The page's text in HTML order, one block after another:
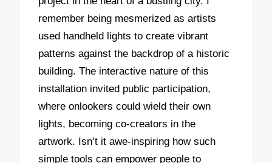
remember being mesmerized as artists
used handheld lights to create vibrant
patterns against the backdrop of a historic
building. The interactive nature of this
installation invited public participation,
where onlookers could wield their own
lights, becoming co-creators in the
artwork. Isn’t it awe-inspiring how such
simple tools can empower people to